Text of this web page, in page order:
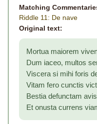
Matching
Riddle 11: De nave
Original text:
Mortua maiorem
Dum iaceo, multos
Viscera si mihi foris
Vitam fero cunctis
Bestia defunctam
Et onusta currens